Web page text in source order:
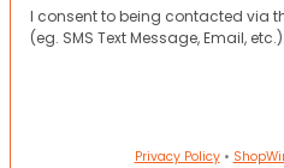
I consent to being contacted via
(eg. SMS Text Message, Email, etc.).
Privacy Policy•